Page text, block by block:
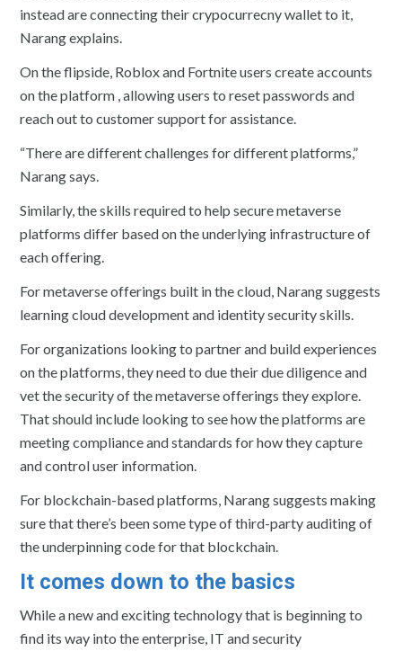
instead are connecting their crypocurrecny wallet to it,
Narang explains.
On the flipside, Roblox and Fortnite users create accounts
on the platform , allowing users to reset passwords and
reach out to customer support for assistance.
“There are different challenges for different platforms,”
Narang says.
Similarly, the skills required to help secure metaverse
platforms differ based on the underlying infrastructure of
each offering.
For metaverse offerings built in the cloud, Narang suggests
learning cloud development and identity security skills.
For organizations looking to partner and build experiences
on the platforms, they need to due their due diligence and
vet the security of the metaverse offerings they explore.
That should include looking to see how the platforms are
meeting compliance and standards for how they capture
and control user information.
For blockchain-based platforms, Narang suggests making
sure that there’s been some type of third-party auditing of
the underpinning code for that blockchain.
It comes down to the basics
While a new and exciting technology that is beginning to
find its way into the enterprise, IT and security